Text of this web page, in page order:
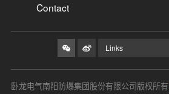
Contact
Links
卧龙电气南阳防爆集团股份有限公司版权所有